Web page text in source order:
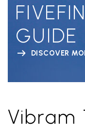
GUIDE
DISCOVER
Vibram